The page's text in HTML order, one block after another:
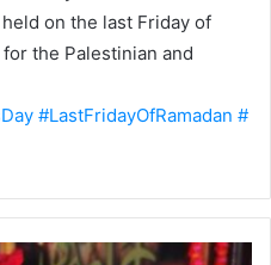
on the last Friday of
the Palestinian and
#LastFridayOfRamadan #